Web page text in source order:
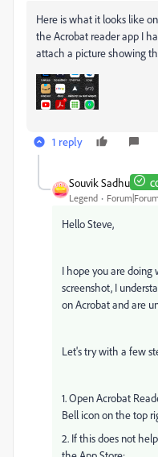
Here is what it looks like
the Acrobat reader app I
attach a picture showing
1 reply
Souvik Sadhu
Legend
Hello Steve,
I hope you are doing
screenshot, I
on Acrobat and are
Let's try with a few
1. Open Acrobat
Bell icon on the top
2. If this does not